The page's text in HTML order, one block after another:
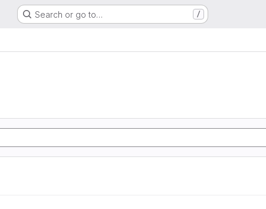
Search or go to… /